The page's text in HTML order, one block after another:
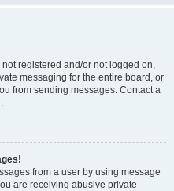
registered and/or not logged on,
messaging for the entire board, or
from sending messages. Contact a
from a user by using message
are receiving abusive private